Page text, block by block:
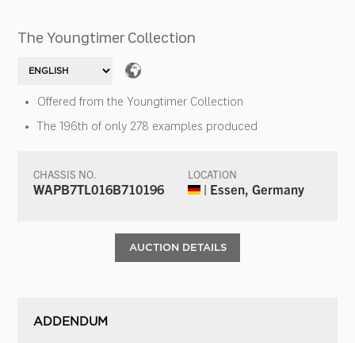
The Youngtimer Collection
Offered from the Youngtimer Collection
The 196th of only 278 examples produced
CHASSIS NO.
WAPB7TL016B710196
LOCATION
| Essen, Germany
AUCTION DETAILS
ADDENDUM